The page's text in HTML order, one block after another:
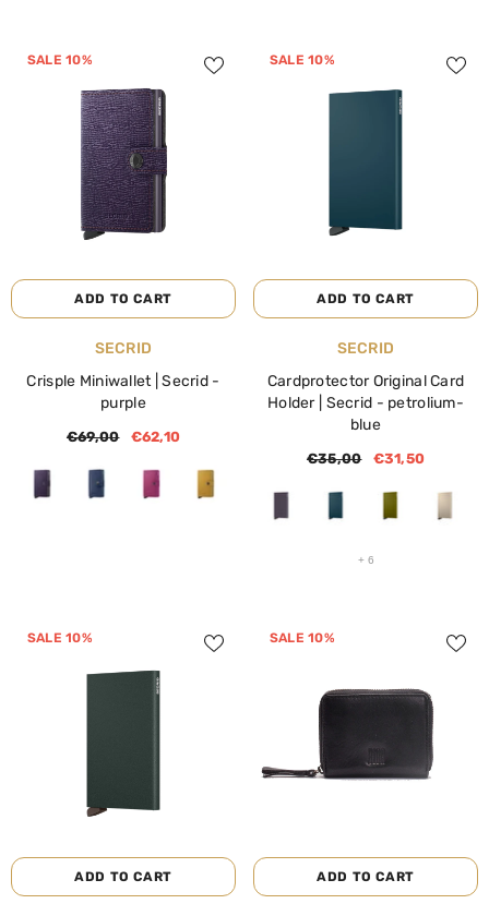
SALE 10%
ADD TO CART
SECRID
Crisple Miniwallet | Secrid -
purple
€69,00 €62,10
SALE 10%
ADD TO CART
SECRID
Cardprotector Original Card
Holder | Secrid - petrolium-
blue
€35,00 €31,50
+ 6
SALE 10%
ADD TO CART
SALE 10%
ADD TO CART